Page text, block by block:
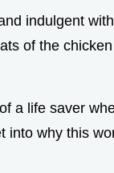
indulgent
of the
a life saver
into why this